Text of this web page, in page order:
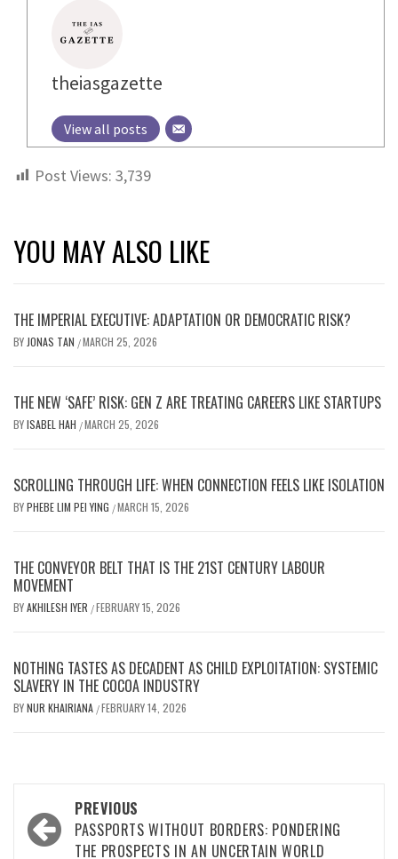
theiasgazette
View all posts
Post Views: 3,739
YOU MAY ALSO LIKE
THE IMPERIAL EXECUTIVE: ADAPTATION OR DEMOCRATIC RISK?
BY JONAS TAN /MARCH 25, 2026
THE NEW ‘SAFE’ RISK: GEN Z ARE TREATING CAREERS LIKE STARTUPS
BYISABEL HAH /MARCH 25, 2026
SCROLLING THROUGH LIFE: WHEN CONNECTION FEELS LIKE ISOLATION
BYPHEBE LIM PEI YING /MARCH 15, 2026
THE CONVEYOR BELT THAT IS THE 21ST CENTURY LABOUR
MOVEMENT
BYAKHILESH IYER /FEBRUARY 15, 2026
NOTHING TASTES AS DECADENT AS CHILD EXPLOITATION: SYSTEMIC
SLAVERY IN THE COCOA INDUSTRY
BYNUR KHAIRIANA /FEBRUARY 14, 2026
Post
navigation
PREVIOUS
PASSPORTS WITHOUT BORDERS: PONDERING
THE PROSPECTS IN AN UNCERTAIN WORLD